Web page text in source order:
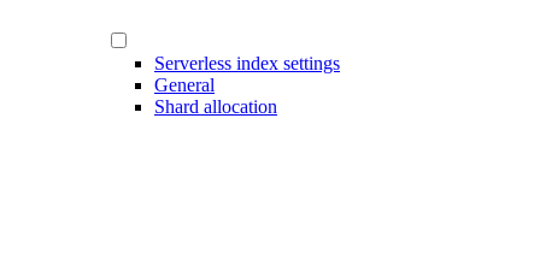
Serverless index settings
General
Shard allocation